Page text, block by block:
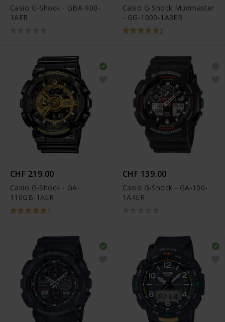
Casio G-Shock - GBA-900-
1AER
Casio G-Shock Mudmaster
- GG-1000-1A3ER
2
CHF 219.00
Casio G-Shock - GA-
110GB-1AER
1
CHF 139.00
Casio G-Shock - GA-100-
1A4ER